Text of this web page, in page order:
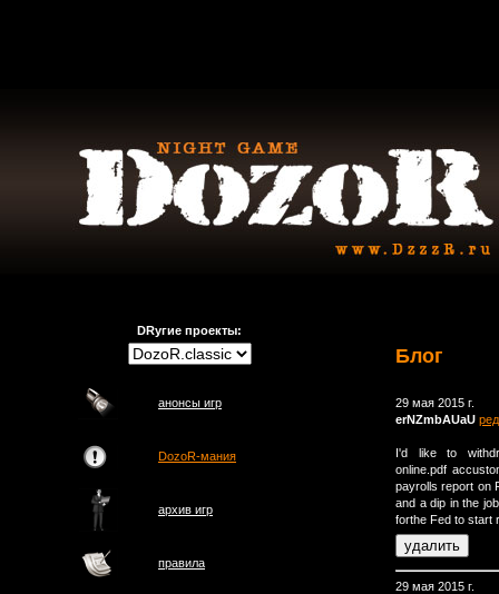
DRугие проекты:
анонсы игр
DozoR-мания
архив игр
правила
Блог
29 мая 2015 г.
erNZmbAUaU
I'd like to
online.pdf
payrolls report on
and a dip in the
forthe Fed to start
29 мая 2015 г.